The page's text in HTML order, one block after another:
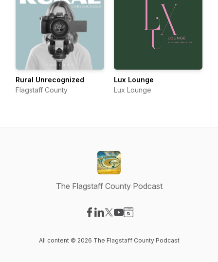
Rural Unrecognized
Flagstaff County
Lux Lounge
Lux Lounge
The Flagstaff County Podcast
All content © 2026 The Flagstaff County Podcast